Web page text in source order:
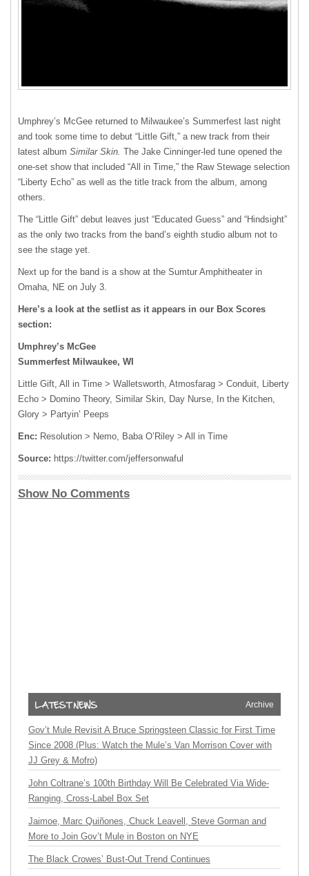
Umphrey’s McGee returned to Milwaukee’s Summerfest last night
and took some time to debut “Little Gift,” a new track from their
latest album Similar Skin. The Jake Cinninger-led tune opened the
one-set show that included “All in Time,” the Raw Stewage selection
“Liberty Echo” as well as the title track from the album, among
others.
The “Little Gift” debut leaves just “Educated Guess” and “Hindsight”
as the only two tracks from the band’s eighth studio album not to
see the stage yet.
Next up for the band is a show at the Sumtur Amphitheater in
Omaha, NE on July 3.
Here’s a look at the setlist as it appears in our Box Scores
section:
Umphrey’s McGee
Summerfest Milwaukee, WI
Little Gift, All in Time > Walletsworth, Atmosfarag > Conduit, Liberty
Echo > Domino Theory, Similar Skin, Day Nurse, In the Kitchen,
Glory > Partyin’ Peeps
Enc: Resolution > Nemo, Baba O’Riley > All in Time
Source: https://twitter.com/jeffersonwaful
Show No Comments
Archive
Gov’t Mule Revisit A Bruce Springsteen Classic for First Time
Since 2008 (Plus: Watch the Mule’s Van Morrison Cover with
JJ Grey & Mofro)
John Coltrane’s 100th Birthday Will Be Celebrated Via Wide-
Ranging, Cross-Label Box Set
Jaimoe, Marc Quiñones, Chuck Leavell, Steve Gorman and
More to Join Gov’t Mule in Boston on NYE
The Black Crowes’ Bust-Out Trend Continues